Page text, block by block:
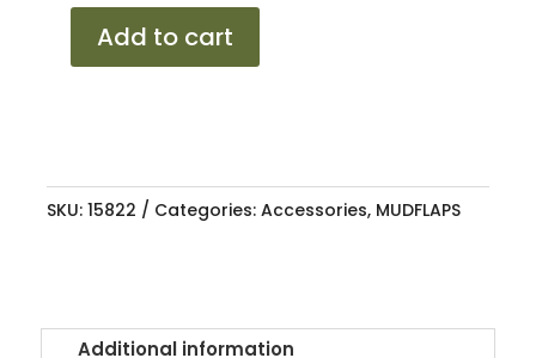
MUDFLAP
OEM
quantity
Add to cart
SKU: 15822 Categories: Accessories, MUDFLAPS
Additional information